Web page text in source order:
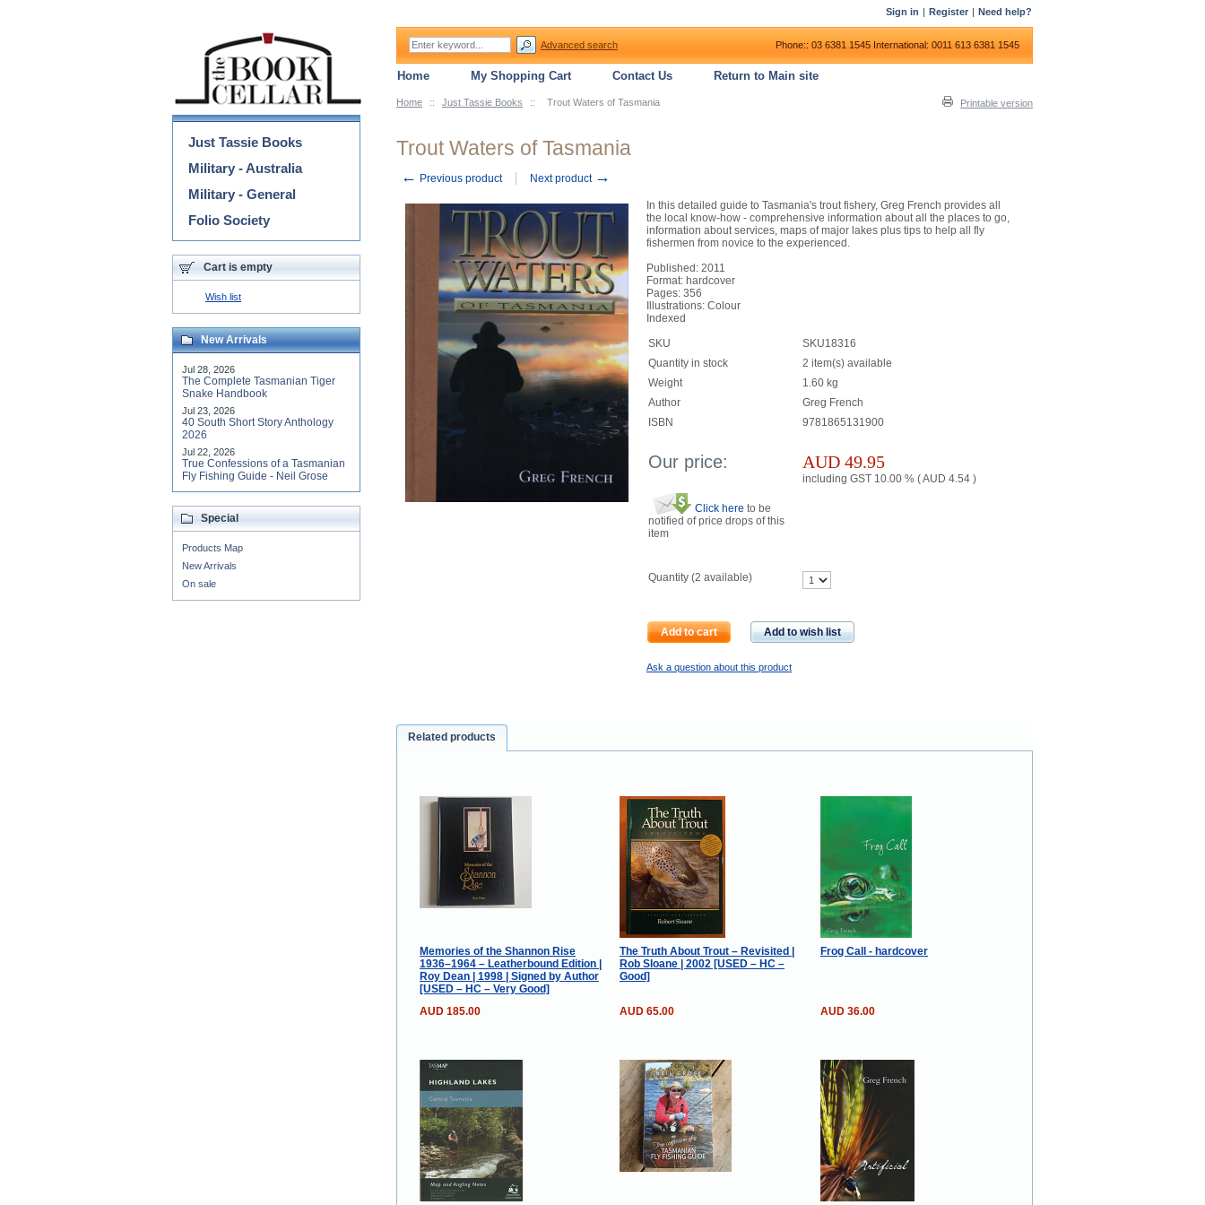
Home :: Just Tassie Books :: Trout Waters of Tasmania Printable version
Trout Waters of Tasmania
← Previous product Next product →
In this detailed guide to Tasmania's trout fishery, Greg French provides all
the local know-how - comprehensive information about all the places to go,
information about services, maps of major lakes plus tips to help all fly
fishermen from novice to the experienced.
Published: 2011
Format: hardcover
Pages: 356
Illustrations: Colour
Indexed
SKU
SKU18316
Quantity in stock
2 item(s) available
Weight
1.60 kg
Author
Greg French
ISBN
9781865131900
Our price: AUD 49.95
including GST 10.00 % (AUD 4.54 )
Click here to be
notified of price drops of this
item
Quantity (2 available)
Add to cart Add to wish list
Ask a question about this product
Related products
Memories of the Shannon Rise
1936–1964 – Leatherbound Edition |
Roy Dean | 1998 | Signed by Author
[USED – HC – Very Good]
The Truth About Trout – Revisited |
Rob Sloane | 2002 [USED – HC –
Good]
Frog Call - hardcover
AUD 185.00 AUD 65.00 AUD 36.00
Categories
Just Tassie Books
Military - Australia
Military - General
Folio Society
Cart is empty
Wish list
New Arrivals
Jul 28, 2026
The Complete Tasmanian Tiger
Snake Handbook
Jul 23, 2026
40 South Short Story Anthology
2026
Jul 22, 2026
True Confessions of a Tasmanian
Fly Fishing Guide - Neil Grose
Special
Products Map
New Arrivals
On sale
Sign in | Register | Need help?
Advanced search Phone:: 03 6381 1545 International: 0011 613 6381 1545
Home My Shopping Cart Contact Us Return to Main site